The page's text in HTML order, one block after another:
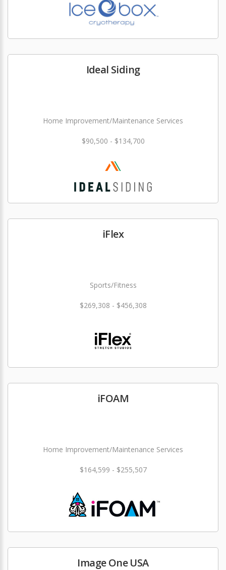
Ideal Siding
Home Improvement/Maintenance Services
$90,500 - $134,700
iFlex
Sports/Fitness
$269,308 - $456,308
iFOAM
Home Improvement/Maintenance Services
$164,599 - $255,507
Image One USA